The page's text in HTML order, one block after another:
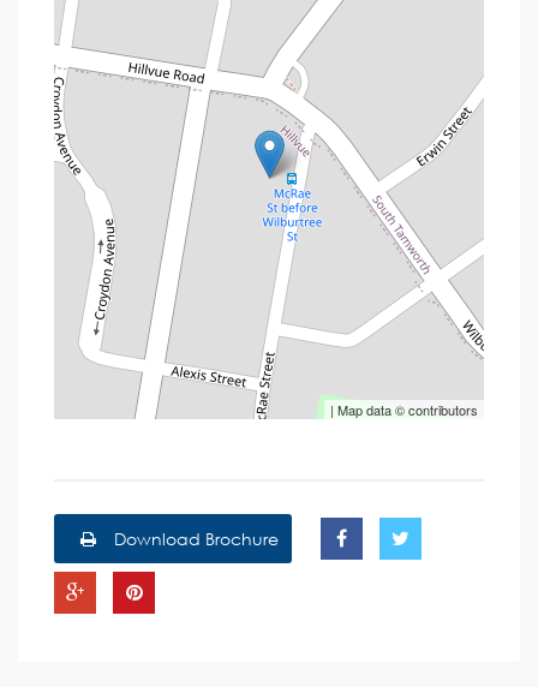
| Map data ©contributors
Download Brochure